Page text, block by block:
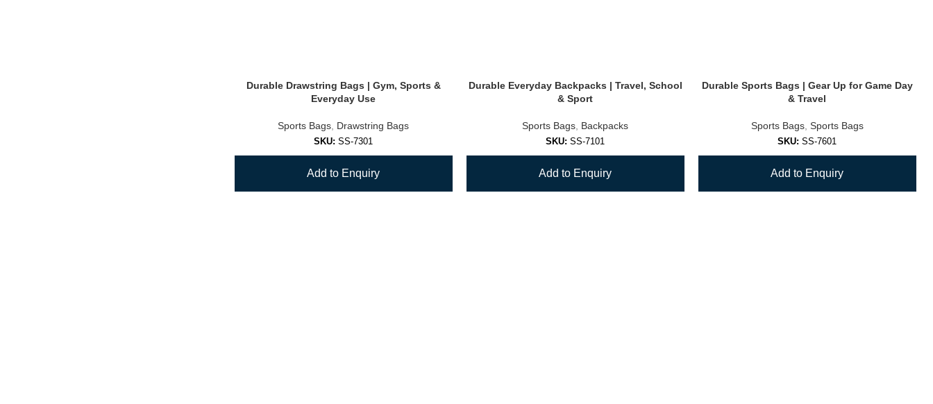
Durable Drawstring Bags | Gym, Sports &
Everyday Use
Sports Bags, Drawstring Bags
SKU:SS-7301
Add to Enquiry
Durable Everyday Backpacks | Travel, School
& Sport
Sports Bags, Backpacks
SKU:SS-7101
Add to Enquiry
Durable Sports Bags | Gear Up for Game Day
& Travel
Sports Bags, Sports Bags
SKU:SS-7601
Add to Enquiry